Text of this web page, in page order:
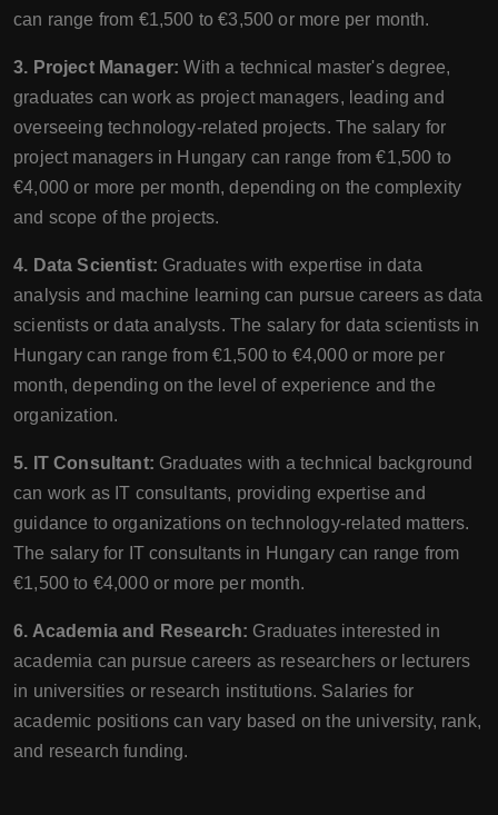
can range from €1,500 to €3,500 or more per month.
3. Project Manager:With a technical master's degree,
graduates can work as project managers, leading and
overseeing technology-related projects. The salary for
project managers in Hungary can range from €1,500 to
€4,000 or more per month, depending on the complexity
and scope of the projects.
4. Data Scientist: Graduates with expertise in data
analysis and machine learning can pursue careers as data
scientists or data analysts. The salary for data scientists in
Hungary can range from €1,500 to €4,000 or more per
month, depending on the level of experience and the
organization.
5. IT Consultant: Graduates with a technical background
can work as IT consultants, providing expertise and
guidance to organizations on technology-related matters.
The salary for IT consultants in Hungary can range from
€1,500 to €4,000 or more per month.
6. Academia and Research: Graduates interested in
academia can pursue careers as researchers or lecturers
in universities or research institutions. Salaries for
academic positions can vary based on the university, rank,
and research funding.